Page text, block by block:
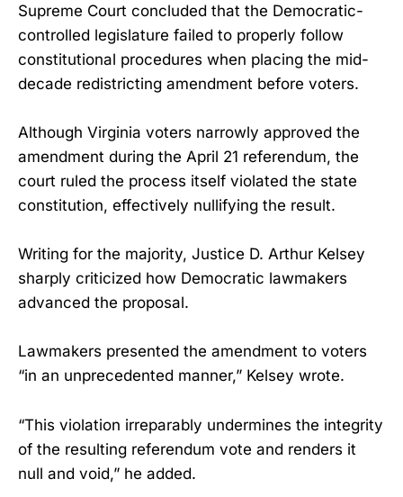
Supreme Court concluded that the Democratic-
controlled legislature failed to properly follow
constitutional procedures when placing the mid-
decade redistricting amendment before voters.
Although Virginia voters narrowly approved the
amendment during the April 21 referendum, the
court ruled the process itself violated the state
constitution, effectively nullifying the result.
Writing for the majority, Justice D. Arthur Kelsey
sharply criticized how Democratic lawmakers
advanced the proposal.
Lawmakers presented the amendment to voters
“in an unprecedented manner,” Kelsey wrote.
“This violation irreparably undermines the integrity
of the resulting referendum vote and renders it
null and void,” he added.